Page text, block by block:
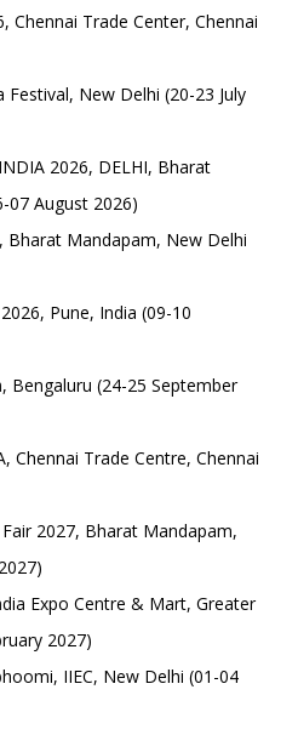
Chennai Trade Center, Chennai
New Delhi (20-23 July
INDIA 2026, DELHI, Bharat
07 August 2026)
Bharat Mandapam, New Delhi
Pune, India (09-10
Bengaluru (24-25 September
Chennai Trade Centre, Chennai
2027, Bharat Mandapam,
Expo Centre & Mart, Greater
2027)
IIEC, New Delhi (01-04